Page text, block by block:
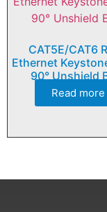
CAT5E/CAT6
Ethernet
90° Unshield
Read more